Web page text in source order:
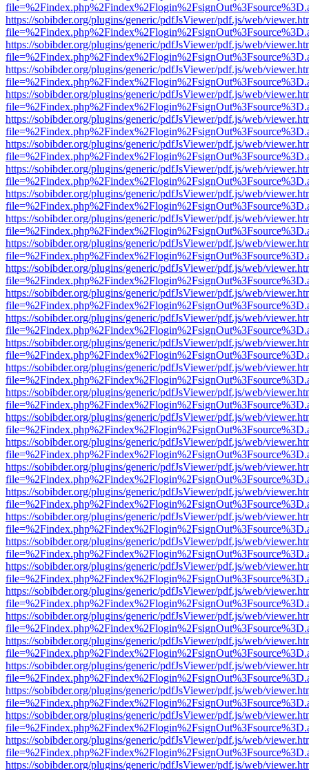
https://sobibder.org/plugins/generic/pdfJsViewer/pdf.js/web/
https://sobibder.org/plugins/generic/pdfJsViewer/pdf.js/web/
https://sobibder.org/plugins/generic/pdfJsViewer/pdf.js/web/
https://sobibder.org/plugins/generic/pdfJsViewer/pdf.js/web/
https://sobibder.org/plugins/generic/pdfJsViewer/pdf.js/web/
https://sobibder.org/plugins/generic/pdfJsViewer/pdf.js/web/
https://sobibder.org/plugins/generic/pdfJsViewer/pdf.js/web/
https://sobibder.org/plugins/generic/pdfJsViewer/pdf.js/web/
https://sobibder.org/plugins/generic/pdfJsViewer/pdf.js/web/
https://sobibder.org/plugins/generic/pdfJsViewer/pdf.js/web/
https://sobibder.org/plugins/generic/pdfJsViewer/pdf.js/web/
https://sobibder.org/plugins/generic/pdfJsViewer/pdf.js/web/
https://sobibder.org/plugins/generic/pdfJsViewer/pdf.js/web/
https://sobibder.org/plugins/generic/pdfJsViewer/pdf.js/web/
https://sobibder.org/plugins/generic/pdfJsViewer/pdf.js/web/
https://sobibder.org/plugins/generic/pdfJsViewer/pdf.js/web/
https://sobibder.org/plugins/generic/pdfJsViewer/pdf.js/web/
https://sobibder.org/plugins/generic/pdfJsViewer/pdf.js/web/
https://sobibder.org/plugins/generic/pdfJsViewer/pdf.js/web/
https://sobibder.org/plugins/generic/pdfJsViewer/pdf.js/web/
https://sobibder.org/plugins/generic/pdfJsViewer/pdf.js/web/
https://sobibder.org/plugins/generic/pdfJsViewer/pdf.js/web/
https://sobibder.org/plugins/generic/pdfJsViewer/pdf.js/web/
https://sobibder.org/plugins/generic/pdfJsViewer/pdf.js/web/
https://sobibder.org/plugins/generic/pdfJsViewer/pdf.js/web/
https://sobibder.org/plugins/generic/pdfJsViewer/pdf.js/web/
https://sobibder.org/plugins/generic/pdfJsViewer/pdf.js/web/
https://sobibder.org/plugins/generic/pdfJsViewer/pdf.js/web/
https://sobibder.org/plugins/generic/pdfJsViewer/pdf.js/web/
https://sobibder.org/plugins/generic/pdfJsViewer/pdf.js/web/
https://sobibder.org/plugins/generic/pdfJsViewer/pdf.js/web/